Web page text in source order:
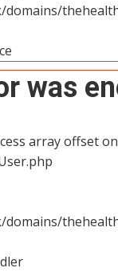
was
array offset
domains/